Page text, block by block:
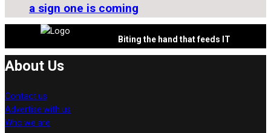
a sign one is coming
Biting the hand that feeds IT
About Us
Contact us
Advertise with us
Who we are